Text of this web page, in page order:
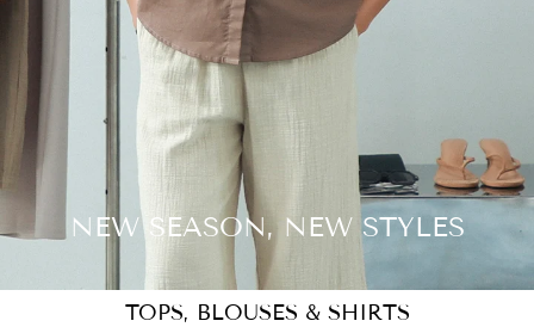
NEW SEASON, NEW STYLES
TOPS, BLOUSES & SHIRTS